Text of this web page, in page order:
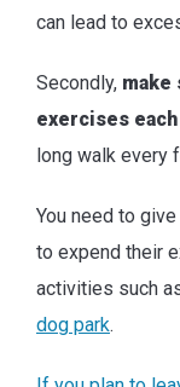
can lead to
Secondly, make
exercises each
long walk every
You need to
to expend their
activities such
dog park.